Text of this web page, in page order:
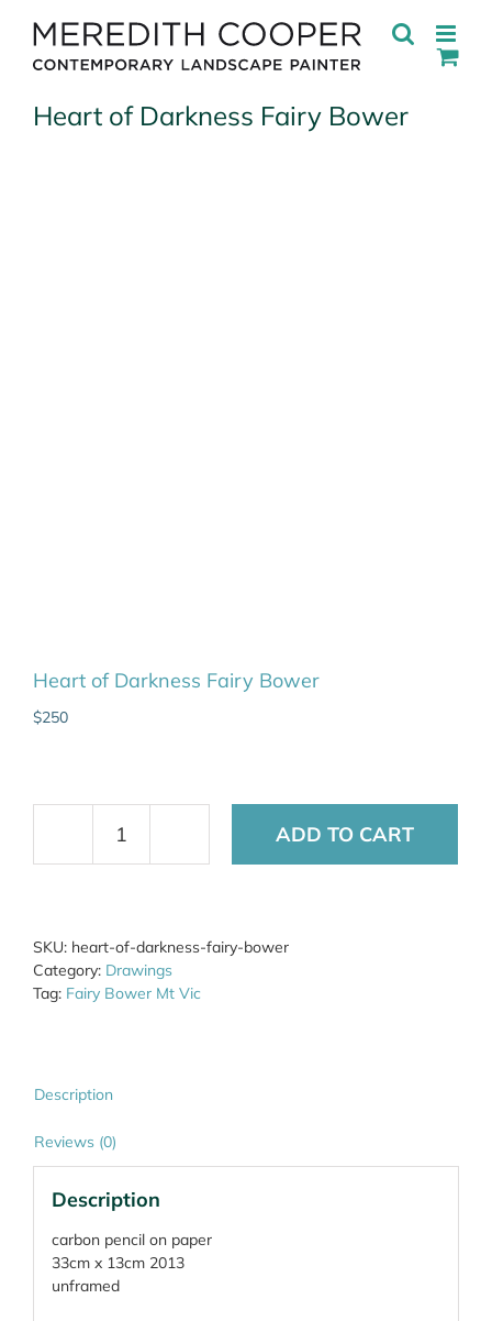
content
Heart of Darkness Fairy Bower
Heart of Darkness Fairy Bower
$250
Heart
of
Bower
quantity
ADD TO CART
SKU: heart-of-darkness-fairy-bower
Category: Drawings
Tag: Fairy Bower Mt Vic
Description
Reviews (0)
Description
carbon pencil on paper
33cm x 13cm 2013
unframed